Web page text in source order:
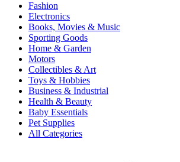
Fashion
Electronics
Books, Movies & Music
Sporting Goods
Home & Garden
Motors
Collectibles & Art
Toys & Hobbies
Business & Industrial
Health & Beauty
Baby Essentials
Pet Supplies
All Categories